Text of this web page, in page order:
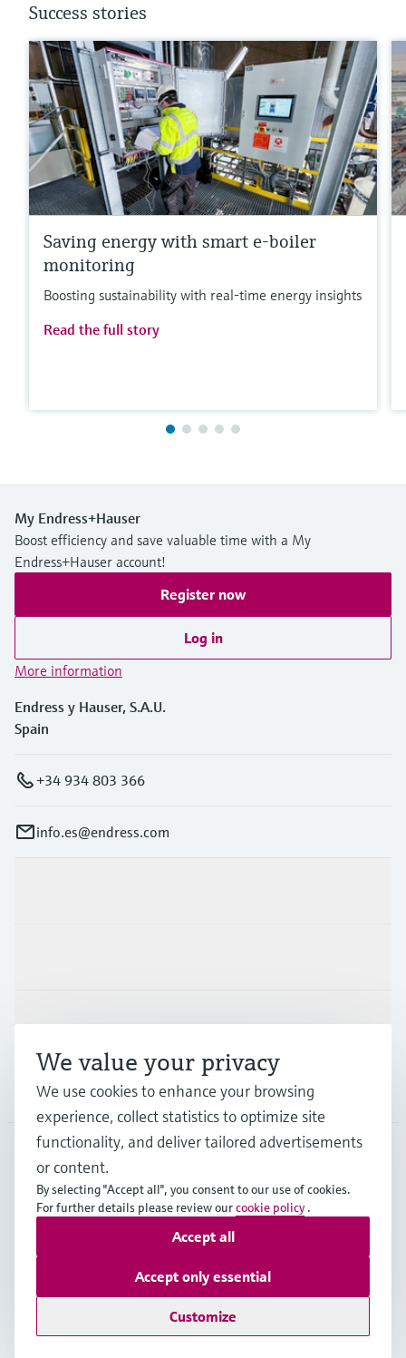
Success stories
Saving energy with smart e-boiler
monitoring
Boosting sustainability with real-time energy insights
Read the full story
My Endress+Hauser
Boost efficiency and save valuable time with a My
Endress+Hauser account!
Register now
Log in
More information
Endress y Hauser, S.A.U.
Spain
+34 934 803 366
info.es@endress.com
Support
Company
ESP• English
Copyright © Endress+Hauser Group Services AG
Data Protection
General terms and Conditions
We value your privacy
We use cookies to enhance your browsing
experience, collect statistics to optimize site
functionality, and deliver tailored advertisements
or content.
By selecting "Accept all", you consent to our use of cookies.
For further details please review ourcookie policy .
Customize
Accept only essential
Accept all